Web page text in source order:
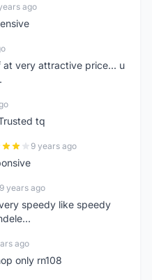
ago
at very attractive price... u
tq
9 years ago
9 years ago
speedy like speedy
ago
only rn108